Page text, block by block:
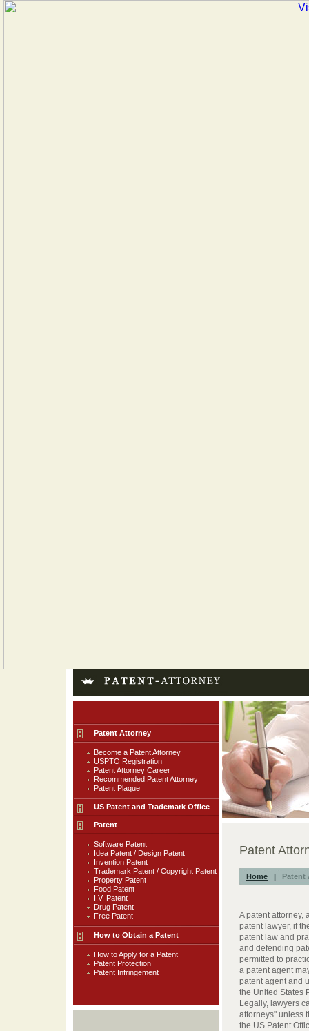
Patent Attorney
Become a Patent Attorney
USPTO Registration
Patent Attorney Career
Recommended Patent Attorney
Patent Plaque
US Patent and Trademark Office
Patent
Software Patent
Idea Patent / Design Patent
Invention Patent
Trademark Patent / Copyright Patent
Property Patent
Food Patent
I.V. Patent
Drug Patent
Free Patent
How to Obtain a Patent
How to Apply for a Patent
Patent Protection
Patent Infringement
Patent
Home | Patent
A patent attorney,
patent lawyer, if
patent law and
and defending
permitted to
a patent agent
patent agent and
the United States
Legally, lawyers
attorneys" unless
the US Patent